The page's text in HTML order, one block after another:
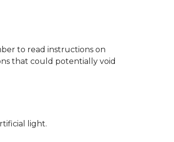
to read instructions on
that could potentially void
light.